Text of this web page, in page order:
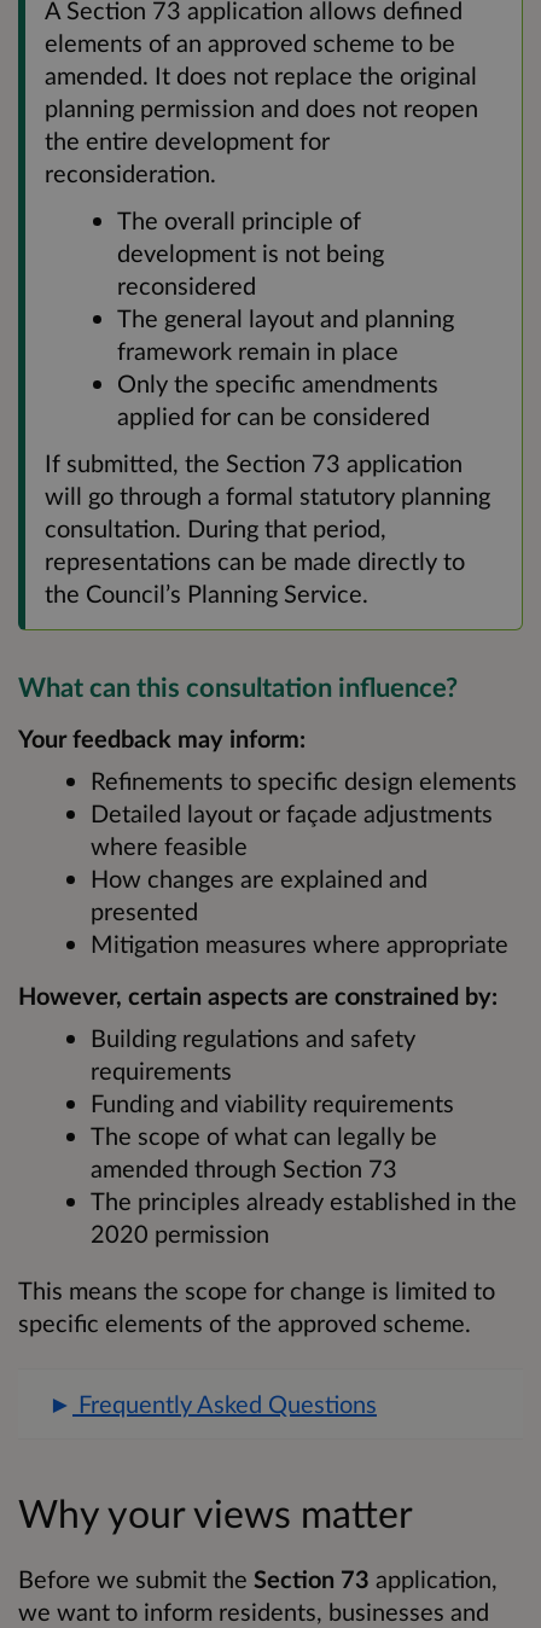
A Section 73 application allows defined
elements of an approved scheme to be
amended. It does not replace the original
planning permission and does not reopen
the entire development for
reconsideration.
The overall principle of
development is not being
reconsidered
The general layout and planning
framework remain in place
Only the specific amendments
applied for can be considered
If submitted, the Section 73 application
will go through a formal statutory planning
consultation. During that period,
representations can be made directly to
the Council’s Planning Service.
What can this consultation influence?
Your feedback may inform:
Refinements to specific design elements
Detailed layout or façade adjustments
where feasible
How changes are explained and
presented
Mitigation measures where appropriate
However, certain aspects are constrained by:
Building regulations and safety
requirements
Funding and viability requirements
The scope of what can legally be
amended through Section 73
The principles already established in the
2020 permission
This means the scope for change is limited to
specific elements of the approved scheme.
Frequently Asked Questions
Why your views matter
Before we submit the Section 73 application,
we want to inform residents, businesses and